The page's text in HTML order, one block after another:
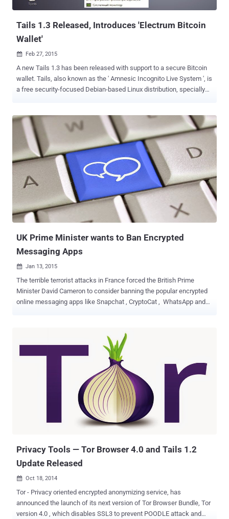
to your personal information Windows Defender and Sample subm...
Tails 1.3 Released, Introduces 'Electrum Bitcoin
Wallet'
 Feb 27, 2015
A new Tails 1.3 has been released with support to a secure Bitcoin
wallet. Tails, also known as the ' Amnesic Incognito Live System ', is
a free security-focused Debian-based Linux distribution, specially
whistleblower Edward Snowden said that he had used it in order to
remain Anonymous and keep his communications hidden from the
law enforcement authorities. Tails 1.3 offers new applications,
updates to the Tor browser, and fixes a number of security
vulnerabilities from previous releases of the software and specially
introduces Electrum Bitcoin Wallet . NEW FEATURES IN Tails OS 1.3
Electrum Bitcoin Wallet Updated Tor Browser Bundle obfs4
pluggable transport KeyRinger Electrum Bitcoin Wallet is one of the
major changes Tails 1.3 received. Electrum is a new open-source
and easy-to-use bitcoin wallet that protects you fro...
UK Prime Minister wants to Ban Encrypted
Messaging Apps
 Jan 13, 2015
The terrible terrorist attacks in France forced the British Prime
Minister David Cameron to consider banning the popular encrypted
online messaging apps like Snapchat , CryptoCat , WhatsApp and
Speaking at a public event in the UK this morning, Cameron said that
if he wins the next election and re-elected, he would seek to ban the
encrypted communication apps as part of his plans for new
surveillance powers in the wake of the Charlie Hebdo shootings in
including the one last week on satirical newspaper Charlie Hebdo,
outlined the need for greater access on the encrypted
communications. In his remarks, the attacks were aimed at
messaging apps that encrypt messages to secure users'
Privacy Tools — Tor Browser 4.0 and Tails 1.2
Update Released
 Oct 18, 2014
Tor - Privacy oriented encrypted anonymizing service, has
announced the launch of its next version of Tor Browser Bundle, Tor
version 4.0 , which disables SSL3 to prevent POODLE attack and